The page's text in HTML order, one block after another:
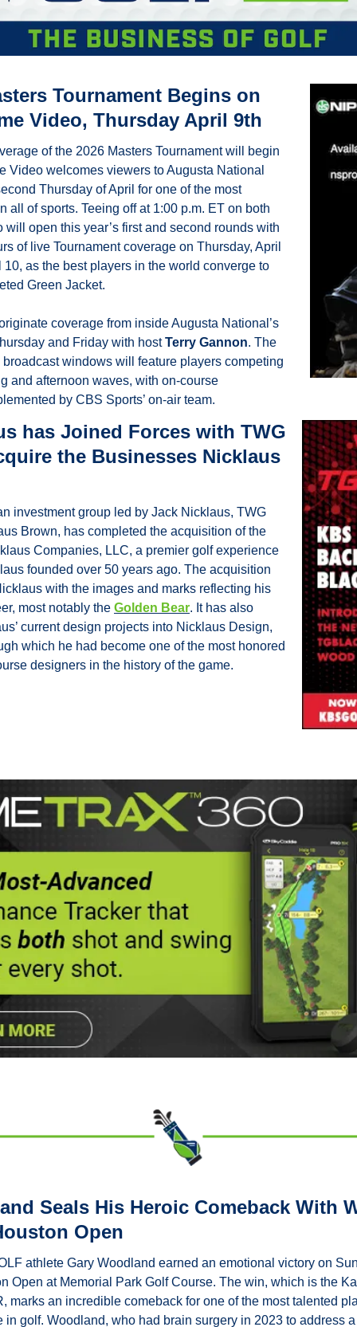
Tournament Begins on
Video, Thursday April 9th
of the 2026 Masters Tournament will begin
Video welcomes viewers to Augusta National
Thursday of April for one of the most
all of sports. Teeing off at 1:00 p.m. ET on both
will open this year’s first and second rounds with
of live Tournament coverage on Thursday, April
10, as the best players in the world converge to
Green Jacket.
coverage from inside Augusta National’s
and Friday with host Terry Gannon. The
broadcast windows will feature players competing
and afternoon waves, with on-course
by CBS Sports’ on-air team.
has Joined Forces with TWG
the Businesses Nicklaus
investment group led by Jack Nicklaus, TWG
Brown, has completed the acquisition of the
Companies, LLC, a premier golf experience
founded over 50 years ago. The acquisition
with the images and marks reflecting his
most notably the Golden Bear. It has also
current design projects into Nicklaus Design,
which he had become one of the most honored
designers in the history of the game.
Seals His Heroic Comeback With
Open
athlete Gary Woodland earned an emotional victory on
Open at Memorial Park Golf Course. The win, which is the
marks an incredible comeback for one of the most talented
in golf. Woodland, who had brain surgery in 2023 to address